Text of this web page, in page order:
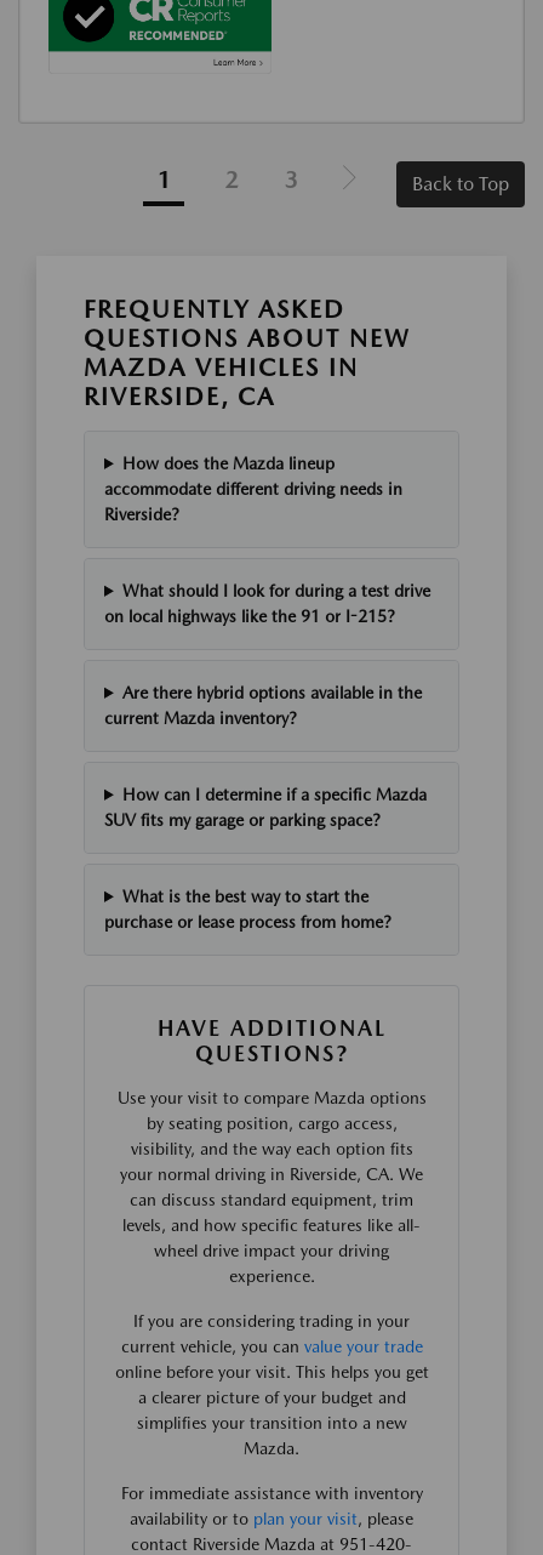
1 2 3 Back to Top
FREQUENTLY ASKED
QUESTIONS ABOUT NEW
MAZDA VEHICLES IN
RIVERSIDE, CA
How does the Mazda lineup
accommodate different driving needs in
Riverside?
What should I look for during a test drive
on local highways like the 91 or I-215?
Are there hybrid options available in the
current Mazda inventory?
How can I determine if a specific Mazda
SUV fits my garage or parking space?
What is the best way to start the
purchase or lease process from home?
HAVE ADDITIONAL
QUESTIONS?
Use your visit to compare Mazda options
by seating position, cargo access,
visibility, and the way each option fits
your normal driving in Riverside, CA. We
can discuss standard equipment, trim
levels, and how specific features like all-
wheel drive impact your driving
experience.
If you are considering trading in your
current vehicle, you can value your trade
online before your visit. This helps you get
a clearer picture of your budget and
simplifies your transition into a new
Mazda.
For immediate assistance with inventory
availability or to plan your visit, please
contact Riverside Mazda at 951-420-